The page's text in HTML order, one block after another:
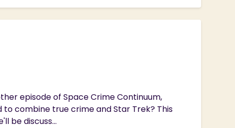
episode of Space Crime Continuum,
combine true crime and Star Trek? This
be discuss...